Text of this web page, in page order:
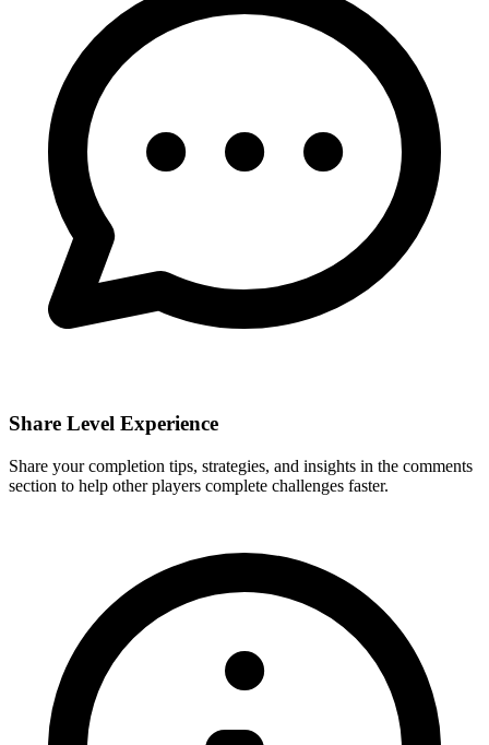
Share Level Experience
Share your completion tips, strategies, and insights in the comments
section to help other players complete challenges faster.